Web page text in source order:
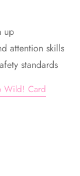
up
attention skills
standards
Wild! Card